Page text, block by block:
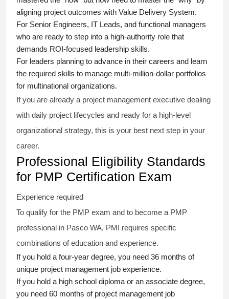
aligning project outcomes with Value Delivery System.
For Senior Engineers, IT Leads, and functional managers
who are ready to step into a high-authority role that
demands ROI-focused leadership skills.
For leaders planning to advance in their careers and learn
the required skills to manage multi-million-dollar portfolios
for multinational organizations.
If you are already a project management executive dealing
with daily project lifecycles and ready for a high-level
organizational strategy, this is your best next step in your
career.
Professional Eligibility Standards
for PMP Certification Exam
Experience required
To qualify for the PMP exam and to become a PMP
professional in Pasco WA, PMI requires specific
combinations of education and experience.
If you hold a four-year degree, you need 36 months of
unique project management job experience.
If you hold a high school diploma or an associate degree,
you need 60 months of project management job